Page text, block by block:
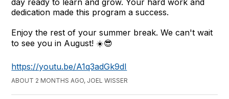
dedication made this program a success.
Enjoy the rest of your summer break. We can't wait
to see you in August! ☀️😎
https://youtu.be/A1q3adGk9dI
ABOUT 2 MONTHS AGO, JOEL WISSER